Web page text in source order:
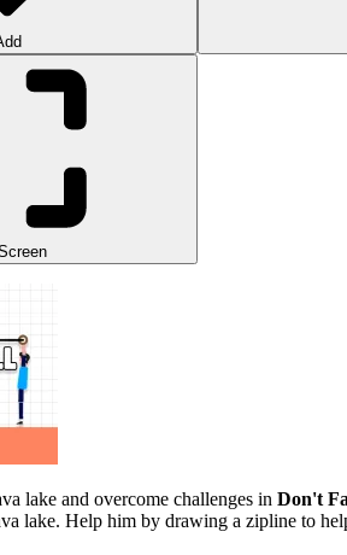
lake and overcome challenges in Don't
lake. Help him by drawing a zipline to